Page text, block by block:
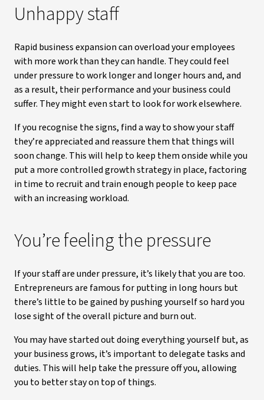
Unhappy staff
Rapid business expansion can overload your employees
with more work than they can handle. They could feel
under pressure to work longer and longer hours and, and
as a result, their performance and your business could
suffer. They might even start to look for work elsewhere.
If you recognise the signs, find a way to show your staff
they’re appreciated and reassure them that things will
soon change. This will help to keep them onside while you
put a more controlled growth strategy in place, factoring
in time to recruit and train enough people to keep pace
with an increasing workload.
You’re feeling the pressure
If your staff are under pressure, it’s likely that you are too.
Entrepreneurs are famous for putting in long hours but
there’s little to be gained by pushing yourself so hard you
lose sight of the overall picture and burn out.
You may have started out doing everything yourself but, as
your business grows, it’s important to delegate tasks and
duties. This will help take the pressure off you, allowing
you to better stay on top of things.